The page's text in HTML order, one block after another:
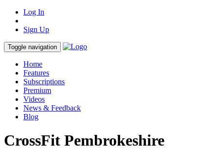
Log In
Sign Up
Toggle navigation
Home
Features
Subscriptions
Premium
Videos
News & Feedback
Blog
CrossFit Pembrokeshire